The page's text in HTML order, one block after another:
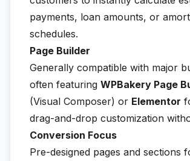
payments, loan amounts, or
schedules.
Page Builder
Generally compatible with major
often featuring WPBakery Page
(Visual Composer) or Elementor
drag-and-drop customization
Conversion Focus
Pre-designed pages and sections